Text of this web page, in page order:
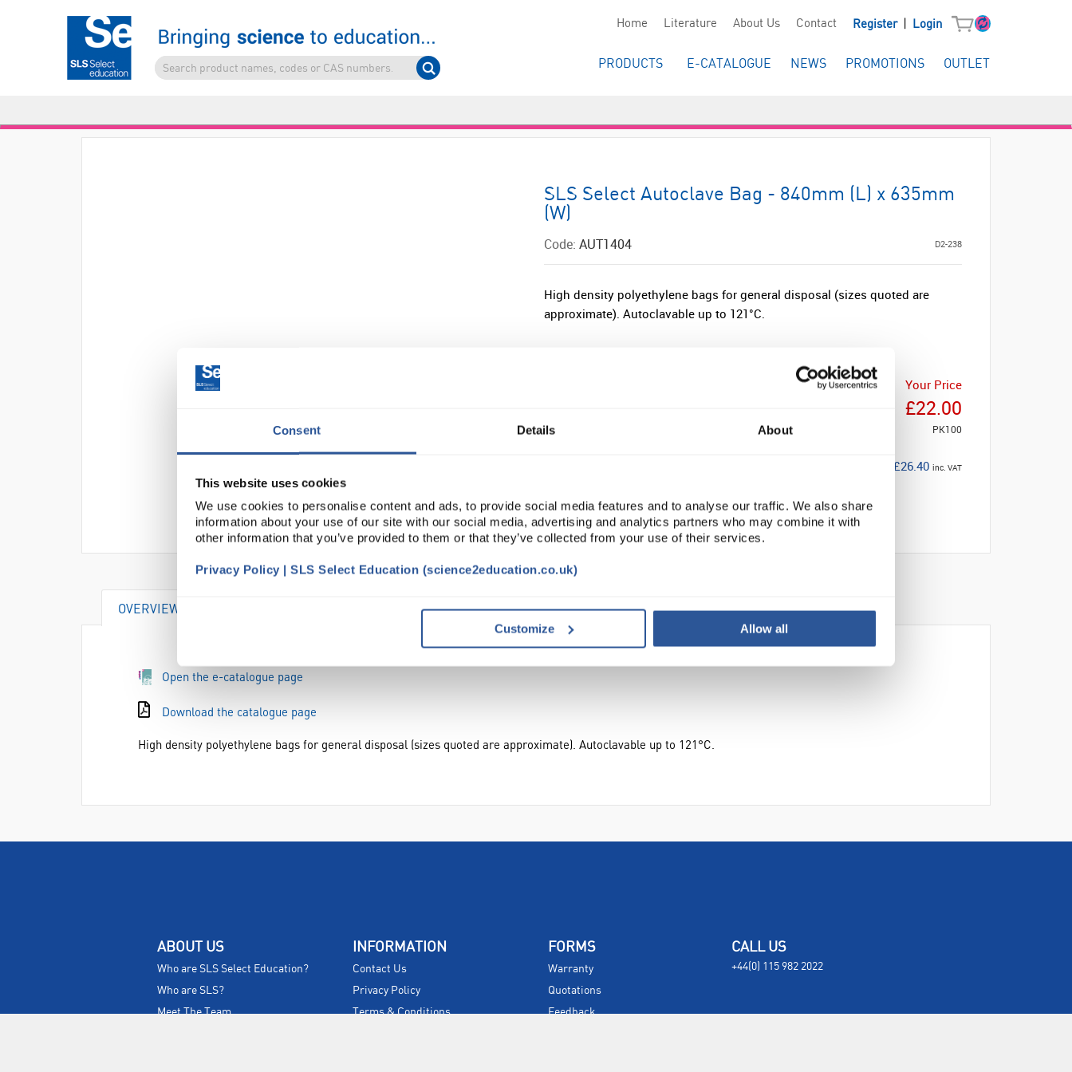
Consent Details About
This website uses cookies
We use cookies to personalise content and ads, to provide social media features and to analyse our traffic. We also share
information about your use of our site with our social media, advertising and analytics partners who may combine it with
other information that you’ve provided to them or that they’ve collected from your use of their services.
Privacy Policy | SLS Select Education (science2education.co.uk)
Customize Allow all
Home Literature About Us Contact Register Login
PRODUCTS E-CATALOGUE NEWS PROMOTIONS OUTLET
SLS Select Autoclave Bag - 840mm (L) x 635mm
(W)
Code: AUT1404 D2-238
High density polyethylene bags for general disposal (sizes quoted are
approximate). Autoclavable up to 121°C.
Your Price
£22.00
PK100
£26.40 inc. VAT
OVERVIEW SUSTAINABILITY
Open the e-catalogue page
Download the catalogue page
High density polyethylene bags for general disposal (sizes quoted are approximate). Autoclavable up to 121°C.
ABOUT US
Who are SLS Select Education?
Who are SLS?
Meet The Team
INFORMATION
Contact Us
Privacy Policy
Terms & Conditions
FORMS
Warranty
Quotations
Feedback
CALL US
+44(0) 115 982 2022